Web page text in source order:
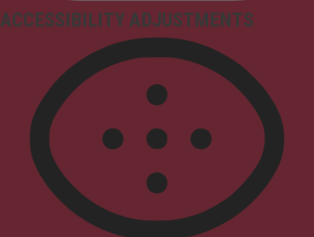
ACCESSIBILITY ADJUSTMENTS